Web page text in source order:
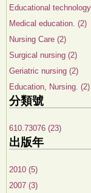
Educational
Medical education. (2)
Nursing Care (2)
Surgical nursing (2)
Geriatric nursing (2)
Education, Nursing. (2)
分類號
610.73076 (23)
出版年
2010 (5)
2007 (3)